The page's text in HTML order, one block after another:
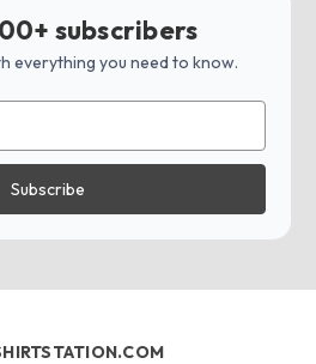
subscribers
everything you need to know.